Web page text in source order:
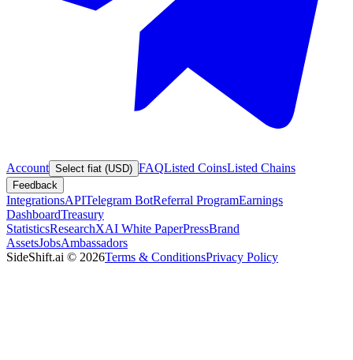
Account Select fiat (USD) FAQListed CoinsListed Chains
Feedback
IntegrationsAPITelegram BotReferral ProgramEarnings
DashboardTreasury
StatisticsResearchXAI White PaperPressBrand
AssetsJobsAmbassadors
SideShift.ai © 2026Terms & ConditionsPrivacy Policy